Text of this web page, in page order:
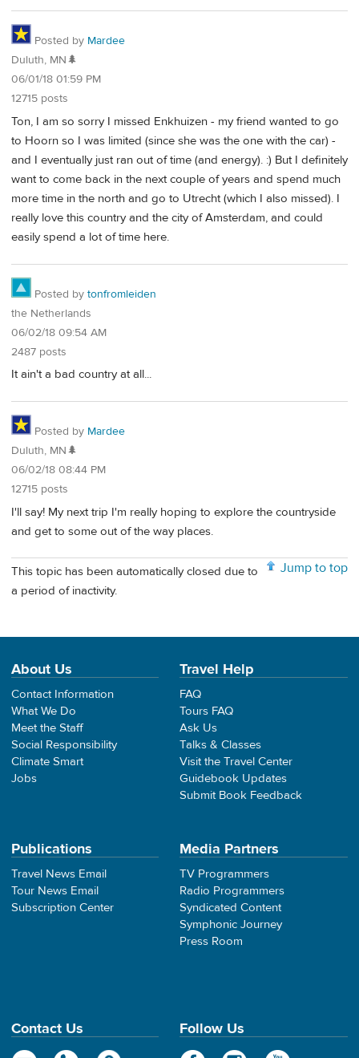
Posted by Mardee
Duluth, MN🌲
06/01/18 01:59 PM
12715 posts
Ton, I am so sorry I missed Enkhuizen - my friend wanted to go
to Hoorn so I was limited (since she was the one with the car) -
and I eventually just ran out of time (and energy). :) But I definitely
want to come back in the next couple of years and spend much
more time in the north and go to Utrecht (which I also missed). I
really love this country and the city of Amsterdam, and could
easily spend a lot of time here.
Posted by tonfromleiden
the Netherlands
06/02/18 09:54 AM
2487 posts
It ain't a bad country at all...
Posted by Mardee
Duluth, MN🌲
06/02/18 08:44 PM
12715 posts
I'll say! My next trip I'm really hoping to explore the countryside
and get to some out of the way places.
Jump to top
This topic has been automatically closed due to
a period of inactivity.
About Us
Contact Information
What We Do
Meet the Staff
Social Responsibility
Climate Smart
Jobs
Travel Help
FAQ
Tours FAQ
Ask Us
Talks & Classes
Visit the Travel Center
Guidebook Updates
Submit Book Feedback
Publications
Travel News Email
Tour News Email
Subscription Center
Media Partners
TV Programmers
Radio Programmers
Syndicated Content
Symphonic Journey
Press Room
Contact Us Follow Us